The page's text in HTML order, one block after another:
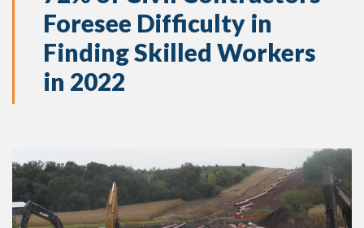
Foresee Difficulty in
Finding Skilled Workers
in 2022